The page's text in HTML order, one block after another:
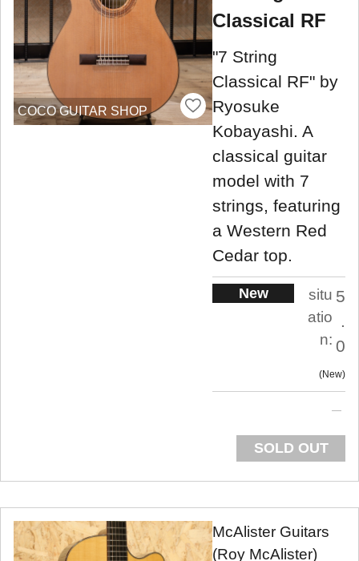
COCO GUITAR SHOP
Classical RF
"7 String
Classical RF" by
Ryosuke
Kobayashi. A
classical guitar
model with 7
strings, featuring
a Western Red
Cedar top.
New
situ
atio
n:
5
.
0
New
SOLD OUT
McAlister Guitars
(Roy McAlister)